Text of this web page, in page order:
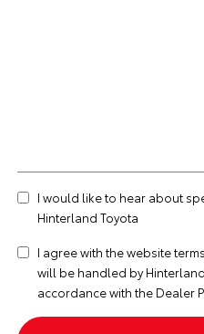
I would like to hear about
Hinterland Toyota
I agree with the website
will be handled by
accordance with the Dealer